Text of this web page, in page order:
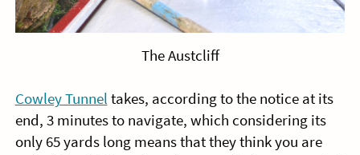
The Austcliff
Cowley Tunnel takes, according to the notice at its
end, 3 minutes to navigate, which considering its
only 65 yards long means that they think you are